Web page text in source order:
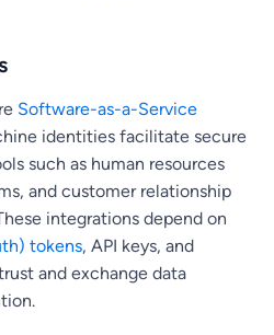
Software-as-a-Service
identities facilitate secure
such as human resources
and customer relationship
integrations depend on
tokens, API keys, and
and exchange data